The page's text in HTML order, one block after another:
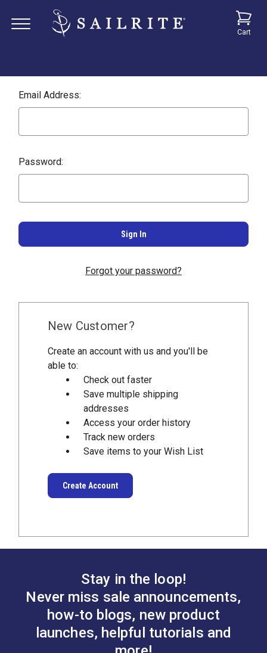
Cart
Email Address:
Password:
Forgot your password?
New Customer?
Create an account with us and you'll be
able to:
Check out faster
Save multiple shipping
addresses
Access your order history
Track new orders
Save items to your Wish List
Create Account
Stay in the loop!
Never miss sale announcements,
how-to blogs, new product
launches, helpful tutorials and